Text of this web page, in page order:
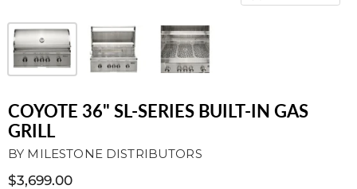
COYOTE 36" SL-SERIES BUILT-IN GAS
GRILL
BY MILESTONE DISTRIBUTORS
$3,699.00